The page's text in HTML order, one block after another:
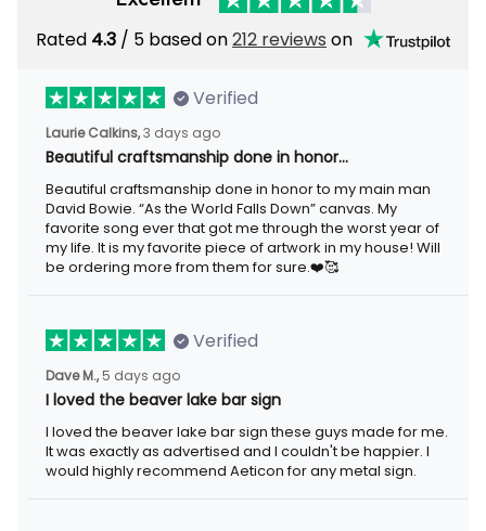
Rated 4.3 / 5 based on212 reviews on
Verified
Laurie Calkins,3 days ago
Beautiful craftsmanship done in honor…
Beautiful craftsmanship done in honor to my main man
David Bowie. “As the World Falls Down” canvas. My
favorite song ever that got me through the worst year of
my life. It is my favorite piece of artwork in my house! Will
be ordering more from them for sure.❤️🥰
Verified
Dave M., 5 days ago
I loved the beaver lake bar sign
I loved the beaver lake bar sign these guys made for me.
It was exactly as advertised and I couldn't be happier. I
would highly recommend Aeticon for any metal sign.